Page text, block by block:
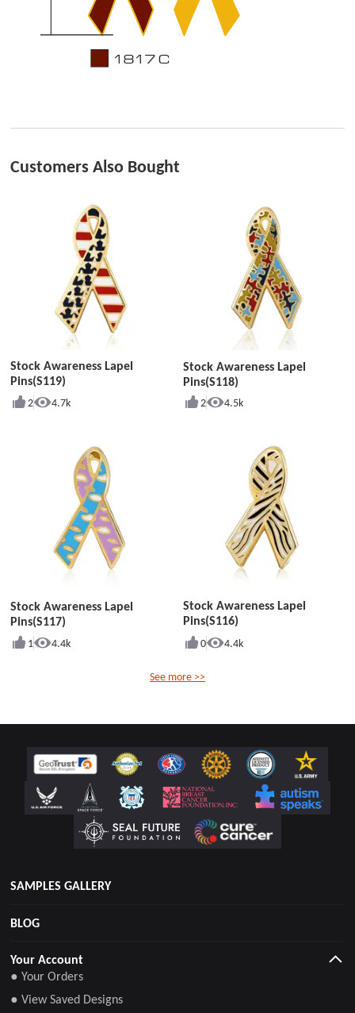
Customers Also Bought
Stock Awareness Lapel
Pins(S119)
2 4.7k
Stock Awareness Lapel
Pins(S118)
2 4.5k
Stock Awareness Lapel
Pins(S117)
1 4.4k
Stock Awareness Lapel
Pins(S116)
0 4.4k
See more >>
SAMPLES GALLERY
BLOG
Your Account
● Your Orders
● View Saved Designs